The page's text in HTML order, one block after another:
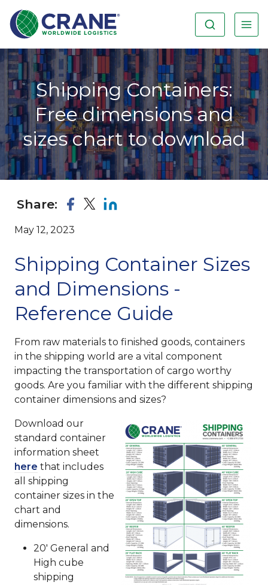
Shipping Containers:
Free dimensions and
sizes chart to download
Share:
May 12, 2023
Shipping Container Sizes
and Dimensions -
Reference Guide
From raw materials to finished goods, containers
in the shipping world are a vital component
impacting the transportation of cargo worthy
goods. Are you familiar with the different shipping
container dimensions and sizes?
Download our
standard container
information sheet
here that includes
all shipping
container sizes in the
chart and
dimensions.
20' General and
High cube
shipping